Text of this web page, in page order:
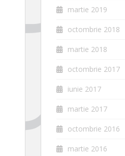
martie 2019
octombrie 2018
martie 2018
octombrie 2017
iunie 2017
martie 2017
octombrie 2016
martie 2016